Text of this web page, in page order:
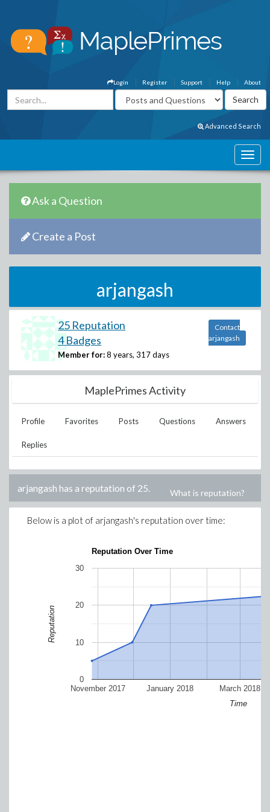
About
Help
Support
Register
Login
Advanced Search
Ask a Question
Create a Post
arjangash
25 Reputation
4 Badges
Member for: 8 years, 317 days
Contact
arjangash
MaplePrimes Activity
Profile Favorites Posts Questions Answers
Replies
arjangash has a reputation of 25. What is reputation?
Below is a plot of arjangash's reputation over time:
Reputation Over Time
November 2017 January 2018 March 2018
0
10
20
30
Time
Reputation